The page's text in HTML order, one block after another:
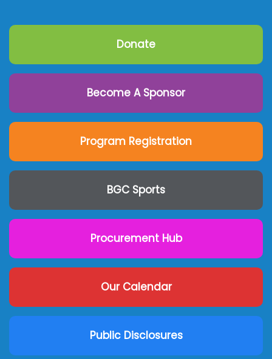
Donate
Become A Sponsor
Program Registration
BGC Sports
Procurement Hub
Our Calendar
Public Disclosures